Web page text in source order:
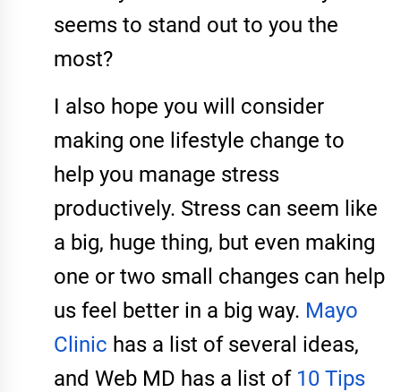
seems to stand out to you the
most?
I also hope you will consider
making one lifestyle change to
help you manage stress
productively. Stress can seem like
a big, huge thing, but even making
one or two small changes can help
us feel better in a big way. Mayo
Clinic has a list of several ideas,
and Web MD has a list of 10 Tips